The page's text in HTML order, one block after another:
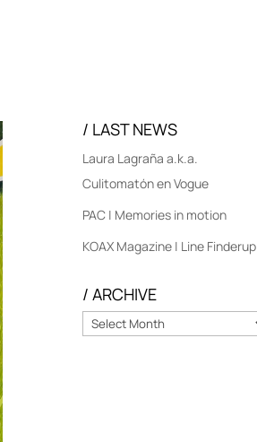
/ LAST NEWS
Laura Lagraña a.k.a.
Culitomatón en Vogue
PAC | Memories in motion
KOAX Magazine | Line Finderup
/ ARCHIVE